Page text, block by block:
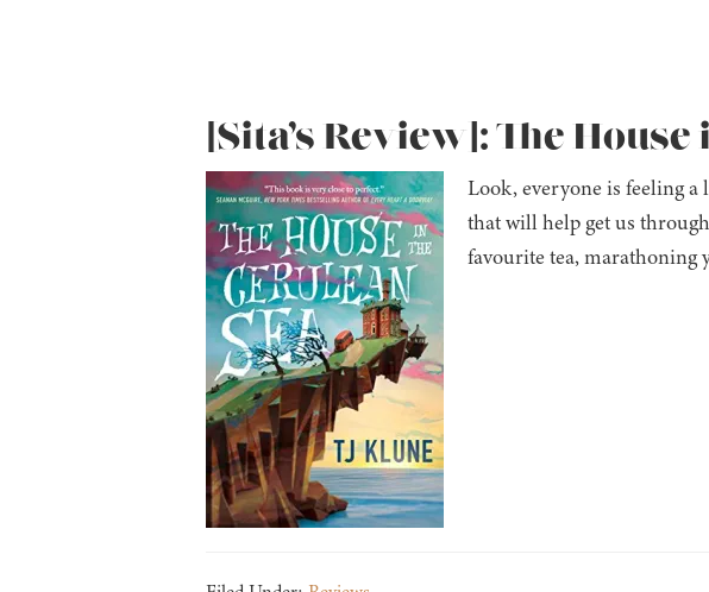
[Sita’s Review]: The
Look, everyone is feeling
that will help get us
favourite tea, marathoning